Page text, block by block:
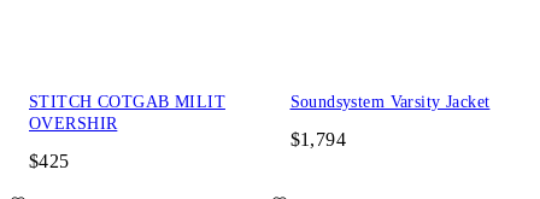
STITCH COTGAB MILIT
OVERSHIR
$425
Soundsystem Varsity Jacket
$1,794